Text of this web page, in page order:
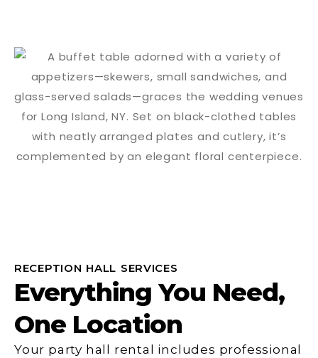
RECEPTION HALL SERVICES
Everything You Need,
One Location
Your party hall rental includes professional